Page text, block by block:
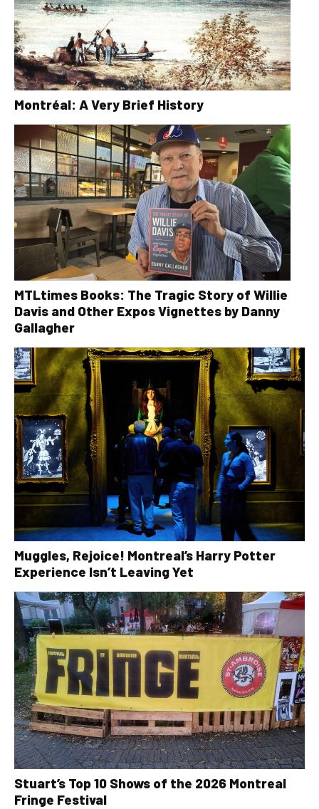
Montréal: A Very Brief History
MTLtimes Books: The Tragic Story of Willie
Davis and Other Expos Vignettes by Danny
Gallagher
Muggles, Rejoice! Montreal’s Harry Potter
Experience Isn’t Leaving Yet
Stuart’s Top 10 Shows of the 2026 Montreal
Fringe Festival